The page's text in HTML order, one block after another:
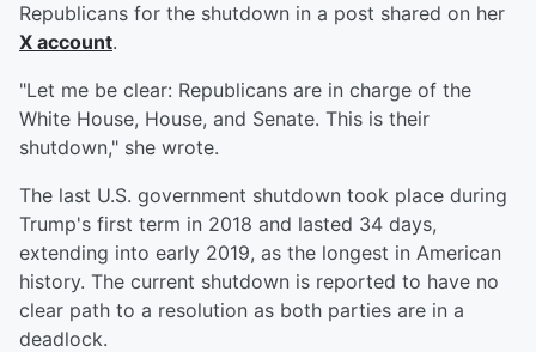
Republicans for the shutdown in a post shared on her
X account.
"Let me be clear: Republicans are in charge of the
White House, House, and Senate. This is their
shutdown," she wrote.
The last U.S. government shutdown took place during
Trump's first term in 2018 and lasted 34 days,
extending into early 2019, as the longest in American
history. The current shutdown is reported to have no
clear path to a resolution as both parties are in a
deadlock.